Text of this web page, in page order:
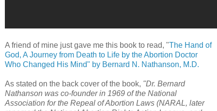
A friend of mine just gave me this book to read, "The Hand of
God, A Journey from Death to Life by the Abortion Doctor
Who Changed His Mind" by Bernard N. Nathanson, M.D.
As stated on the back cover of the book, "Dr. Bernard
Nathanson was co-founder in 1969 of the National
Association for the Repeal of Abortion Laws (NARAL, later